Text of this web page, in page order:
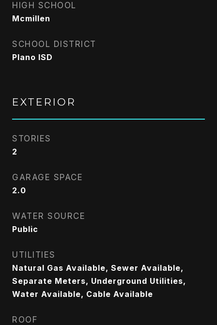
HIGH SCHOOL
Mcmillen
SCHOOL DISTRICT
Plano ISD
EXTERIOR
STORIES
2
GARAGE SPACE
2.0
WATER SOURCE
Public
UTILITIES
Natural Gas Available, Sewer Available,
Separate Meters, Underground Utilities,
Water Available, Cable Available
ROOF